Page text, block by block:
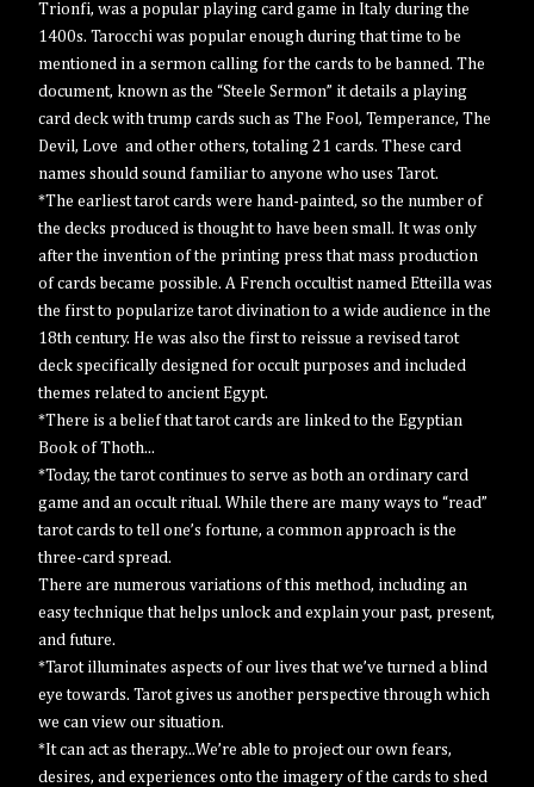
Trionfi, was a popular playing card game in Italy during the
1400s. Tarocchi was popular enough during that time to be
mentioned in a sermon calling for the cards to be banned. The
document, known as the “Steele Sermon” it details a playing
card deck with trump cards such as The Fool, Temperance, The
Devil, Love and other others, totaling 21 cards. These card
names should sound familiar to anyone who uses Tarot.
*The earliest tarot cards were hand-painted, so the number of
the decks produced is thought to have been small. It was only
after the invention of the printing press that mass production
of cards became possible. A French occultist named Etteilla was
the first to popularize tarot divination to a wide audience in the
18th century. He was also the first to reissue a revised tarot
deck specifically designed for occult purposes and included
themes related to ancient Egypt.
*There is a belief that tarot cards are linked to the Egyptian
Book of Thoth...
*Today, the tarot continues to serve as both an ordinary card
game and an occult ritual. While there are many ways to “read”
tarot cards to tell one’s fortune, a common approach is the
three-card spread.
There are numerous variations of this method, including an
easy technique that helps unlock and explain your past, present,
and future.
*Tarot illuminates aspects of our lives that we’ve turned a blind
eye towards. Tarot gives us another perspective through which
we can view our situation.
*It can act as therapy...We’re able to project our own fears,
desires, and experiences onto the imagery of the cards to shed